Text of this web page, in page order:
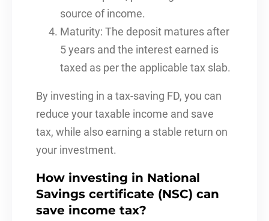
source of income.
Maturity: The deposit matures after
5 years and the interest earned is
taxed as per the applicable tax slab.
By investing in a tax-saving FD, you can
reduce your taxable income and save
tax, while also earning a stable return on
your investment.
How investing in National
Savings certificate (NSC) can
save income tax?